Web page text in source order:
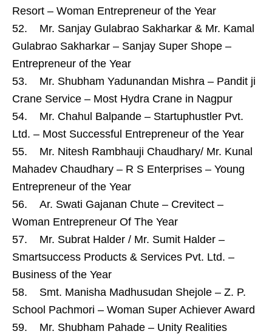
Resort – Woman Entrepreneur of the Year
52. Mr. Sanjay Gulabrao Sakharkar & Mr. Kamal
Gulabrao Sakharkar – Sanjay Super Shope –
Entrepreneur of the Year
53. Mr. Shubham Yadunandan Mishra – Pandit ji
Crane Service – Most Hydra Crane in Nagpur
54. Mr. Chahul Balpande – Startuphustler Pvt.
Ltd. – Most Successful Entrepreneur of the Year
55. Mr. Nitesh Rambhauji Chaudhary/ Mr. Kunal
Mahadev Chaudhary – R S Enterprises – Young
Entrepreneur of the Year
56. Ar. Swati Gajanan Chute – Crevitect –
Woman Entrepreneur Of The Year
57. Mr. Subrat Halder / Mr. Sumit Halder –
Smartsuccess Products & Services Pvt. Ltd. –
Business of the Year
58. Smt. Manisha Madhusudan Shejole – Z. P.
School Pachmori – Woman Super Achiever Award
59. Mr. Shubham Pahade – Unity Realities